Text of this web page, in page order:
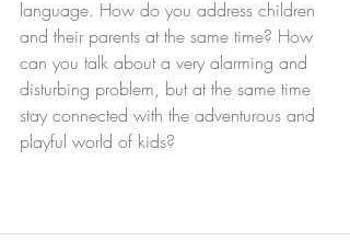
language. How do you address children
and their parents at the same time? How
can you talk about a very alarming and
disturbing problem, but at the same time
stay connected with the adventurous and
playful world of kids?